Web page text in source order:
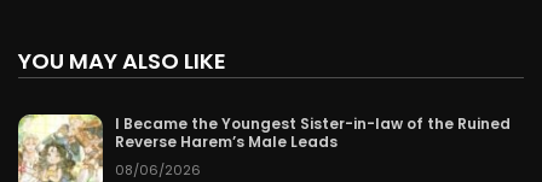
YOU MAY ALSO LIKE
I Became the Youngest Sister-in-law of the Ruined
Reverse Harem’s Male Leads
08/06/2026